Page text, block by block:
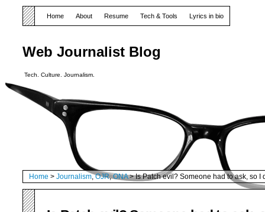
Web Journalist Blog
Tech. Culture. Journalism.
Home About Resume Tech & Tools Lyrics in bio
Home > Journalism,OJR,ONA> Is Patch evil? Someone had to ask, so I